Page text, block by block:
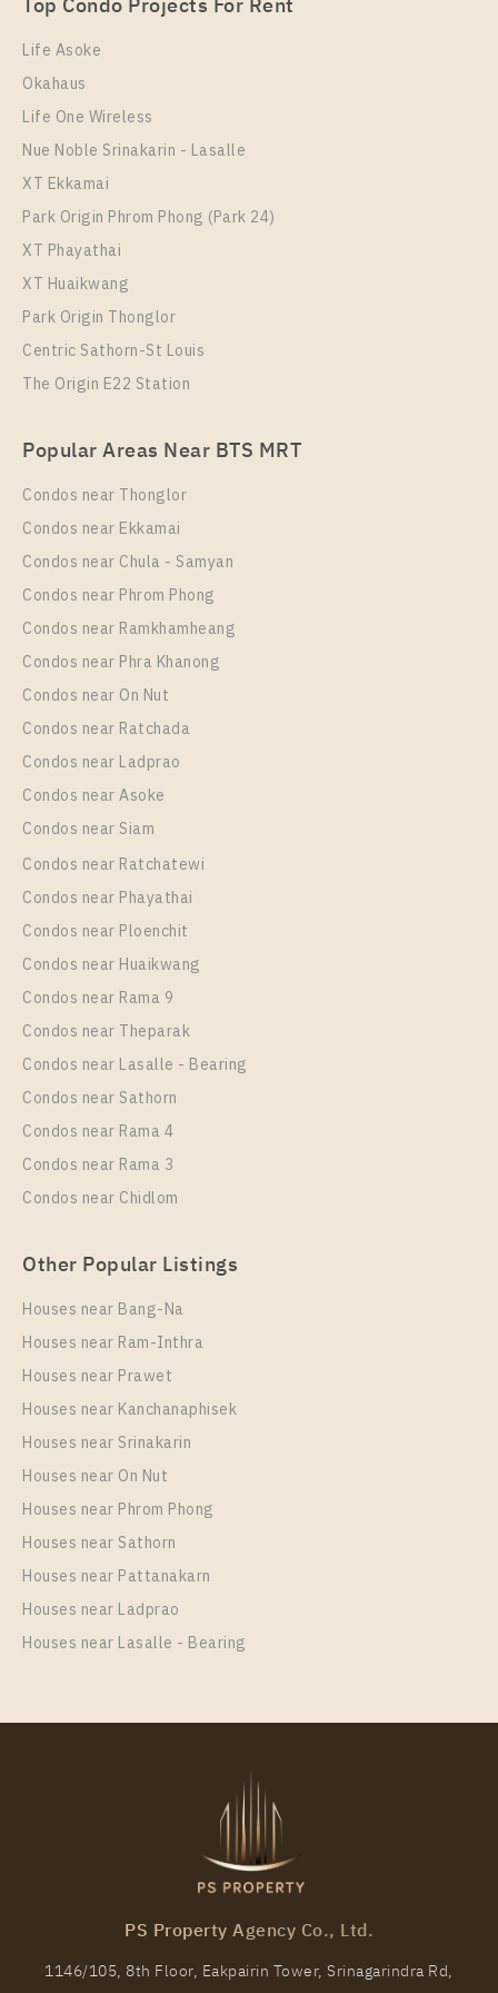
24
More Properties In This Project
Knightsbridge Prime Onnut
PS17064 – Condo Near BTS On Nut Station For Rent
, One bedroom unit at Knightsbridge Prime Onnut
Rental
18,000 Baht / Month
Room Size
27
More Properties In This Project
Knightsbridge Prime Onnut
PS17021 – Condo Near BTS On Nut Station For Rent
, One bedroom unit at Knightsbridge Prime Onnut
Rental
15,000 Baht / Month
Room Size
23
More Properties In This Project
Knightsbridge Prime Onnut
PS17021 – Condo Near BTS On Nut Station For Rent
Rental
15,000 Baht / Month
Room Size
More Properties In This Project
PS17154 – Condo Near BTS On Nut Station For Rent
, One bedroom unit at Knightsbridge Prime Onnut
Room Size
23
More Properties In This Project
PS106794 – Condo Near BTS On Nut Station For
Onnut
2,750,000 1 Bedroom
23
Life Asoke
Okahaus
Life One Wireless
Nue Noble Srinakarin - Lasalle
XT Ekkamai
Park Origin Phrom Phong (Park 24)
XT Phayathai
XT Huaikwang
Park Origin Thonglor
Centric Sathorn-St Louis
The Origin E22 Station
Popular Areas Near BTS MRT
Condos near Thonglor
Condos near Ekkamai
Condos near Chula - Samyan
Condos near Phrom Phong
Condos near Ramkhamheang
Condos near Phra Khanong
Condos near On Nut
Condos near Ratchada
Condos near Ladprao
Condos near Asoke
Condos near Siam
Condos near Ratchatewi
Condos near Phayathai
Condos near Ploenchit
Condos near Huaikwang
Condos near Rama 9
Condos near Theparak
Condos near Lasalle - Bearing
Condos near Sathorn
Condos near Rama 4
Condos near Rama 3
Condos near Chidlom
Other Popular Listings
Houses near Bang-Na
Houses near Ram-Inthra
Houses near Prawet
Houses near Kanchanaphisek
Houses near Srinakarin
Houses near On Nut
Houses near Phrom Phong
Houses near Sathorn
Houses near Pattanakarn
Houses near Ladprao
Houses near Lasalle - Bearing
PS Property Agency Co., Ltd.
1146/105, 8th Floor, Eakpairin Tower, Srinagarindra Rd,